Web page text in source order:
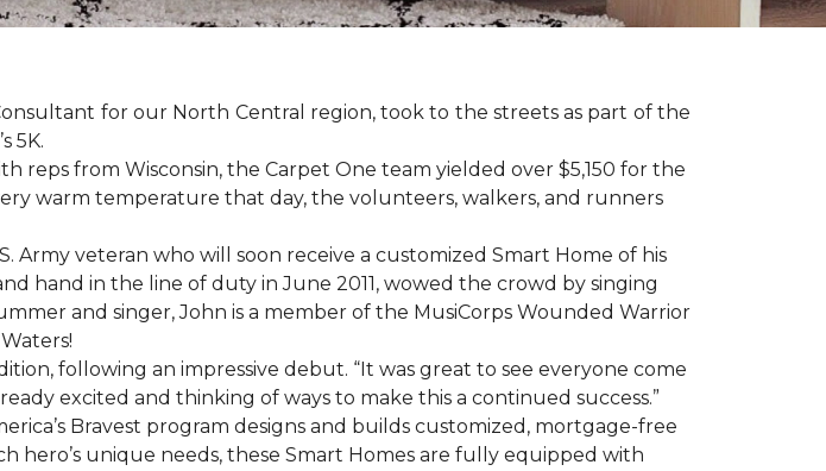
for our North Central region, took to the streets as part of the
5K.
from Wisconsin, the Carpet One team yielded over $5,150 for the
warm temperature that day, the volunteers, walkers, and runners
Army veteran who will soon receive a customized Smart Home of his
hand in the line of duty in June 2011, wowed the crowd by singing
and singer, John is a member of the MusiCorps Wounded Warrior
following an impressive debut. “It was great to see everyone come
excited and thinking of ways to make this a continued success.”
Bravest program designs and builds customized, mortgage-free
hero’s unique needs, these Smart Homes are fully equipped with